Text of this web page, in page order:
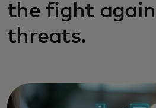
the fight
threats.